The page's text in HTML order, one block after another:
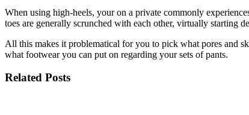
When using high-heels, your on a private commonly
toes are generally scrunched with each other, virtually starting
All this makes it problematical for you to pick what pores and
what footwear you can put on regarding your sets of pants.
Related Posts